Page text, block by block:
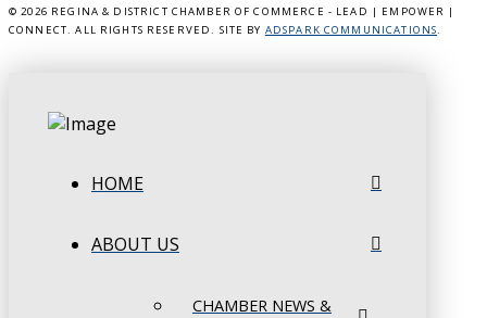
© 2026 REGINA & DISTRICT CHAMBER OF COMMERCE - LEAD | EMPOWER |
CONNECT. ALL RIGHTS RESERVED. SITE BY ADSPARK COMMUNICATIONS.
HOME
ABOUT US
CHAMBER NEWS &